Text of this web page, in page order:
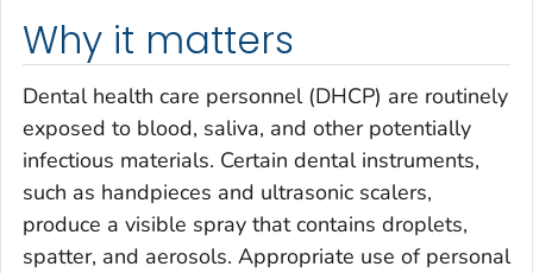
Why it matters
Dental health care personnel (DHCP) are routinely
exposed to blood, saliva, and other potentially
infectious materials. Certain dental instruments,
such as handpieces and ultrasonic scalers,
produce a visible spray that contains droplets,
spatter, and aerosols. Appropriate use of personal